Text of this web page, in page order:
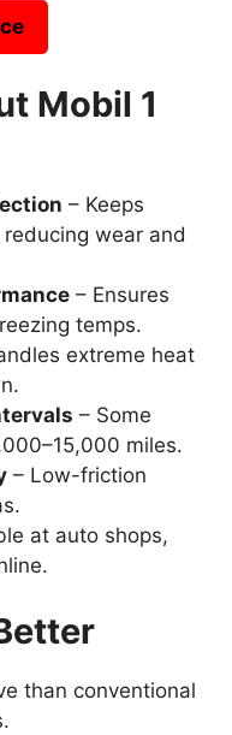
Mobil 1
– Keeps
wear and
– Ensures
temps.
extreme heat
– Some
miles.
– Low-friction
at auto shops,
than conventional